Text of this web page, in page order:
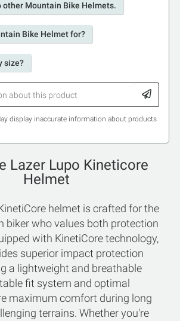
other Mountain Bike Helmets.
Bike Helmet for?
size?
display inaccurate information about products
Lazer Lupo Kineticore
Helmet
helmet is crafted for the
biker who values both protection
with KinetiCore technology,
superior impact protection
a lightweight and breathable
fit system and optimal
maximum comfort during long
terrains. Whether you're